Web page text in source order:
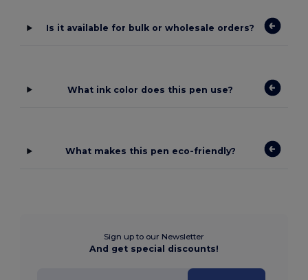
Is it available for bulk or wholesale orders?
What ink color does this pen use?
What makes this pen eco-friendly?
Sign up to our Newsletter
And get special discounts!